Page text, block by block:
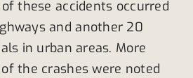
these accidents occurred
and another 20
in urban areas. More
the crashes were noted